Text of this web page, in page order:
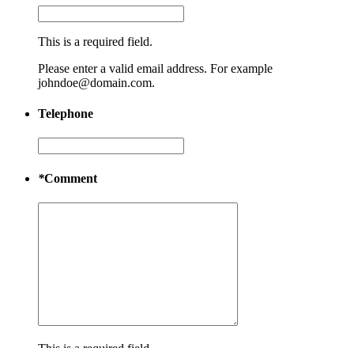
This is a required field.
Please enter a valid email address. For example
johndoe@domain.com.
Telephone
*Comment